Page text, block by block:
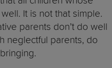
It is not that simple.
parents don’t do well
neglectful parents, do